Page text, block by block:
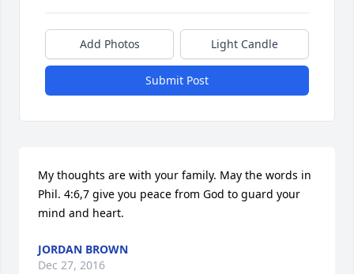
Add Photos Light Candle
Submit Post
My thoughts are with your family. May the words in
Phil. 4:6,7 give you peace from God to guard your
mind and heart.
JORDAN BROWN
Dec 27, 2016